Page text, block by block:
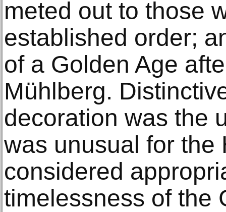
meted out to those
established order;
of a Golden Age
Mühlberg.
decoration was the
was unusual for the
considered
timelessness of the